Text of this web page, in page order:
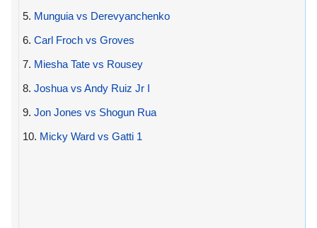
5. Munguia vs Derevyanchenko
6. Carl Froch vs Groves
7. Miesha Tate vs Rousey
8. Joshua vs Andy Ruiz Jr I
9. Jon Jones vs Shogun Rua
10. Micky Ward vs Gatti 1